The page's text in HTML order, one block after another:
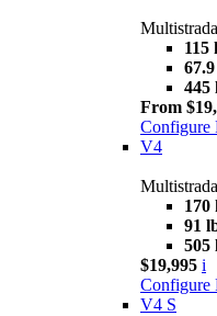
115
445
From
Configure
V4
170
91
505
$19,995 i
Configure
V4 S